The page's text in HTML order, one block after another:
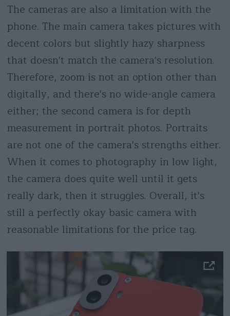
The cameras are also a limitation with the
phone. The main camera takes pictures with
decent colors but slightly hazy sharpness
that doesn't match the camera's resolution.
Therefore, zoom is not an option other than
digitally, and there's no wide-angle camera
either; the second camera is for depth
measurement in portrait photos. Portraits
are not one of the camera's strengths either.
When it comes to photography in low light,
the camera does quite well until it gets
really dark, then it struggles. Overall, it's
still a perfectly okay basic camera with
reasonable limitations for the price tag.